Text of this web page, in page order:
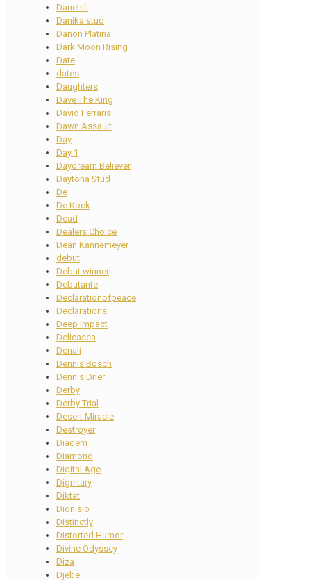
Danehill
Danika stud
Danon Platina
Dark Moon Rising
Date
dates
Daughters
Dave The King
David Ferraris
Dawn Assault
Day
Day 1
Daydream Believer
Daytona Stud
De
De Kock
Dead
Dealers Choice
Dean Kannemeyer
debut
Debut winner
Debutante
Declarationofpeace
Declarations
Deep Impact
Delicasea
Denali
Dennis Bosch
Dennis Drier
Derby
Derby Trial
Desert Miracle
Destroyer
Diadem
Diamond
Digital Age
Dignitary
Diktat
Dionisio
Distinctly
Distorted Humor
Divine Odyssey
Diza
Djebe